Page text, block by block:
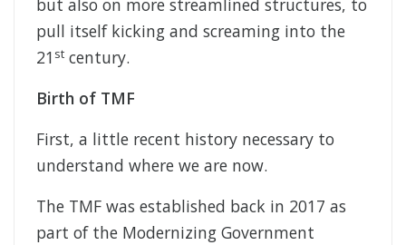
but also on more streamlined structures, to
pull itself kicking and screaming into the
21 st century.
Birth of TMF
First, a little recent history necessary to
understand where we are now.
The TMF was established back in 2017 as
part of the Modernizing Government